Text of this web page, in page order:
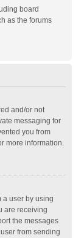
board
as the forums
and/or not
messaging for
you from
more information.
a user by using
are receiving
the messages
from sending